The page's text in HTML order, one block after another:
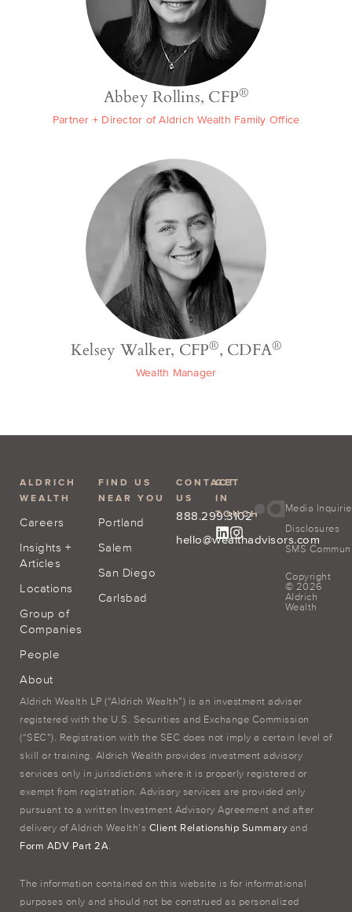
Abbey Rollins, CFP®
Partner + Director of Aldrich Wealth Family Office
Kelsey Walker, CFP®, CDFA®
Wealth Manager
ALDRICH
WEALTH
Careers
Insights +
Articles
Locations
Group of
Companies
People
About
FIND US
NEAR YOU
Portland
Salem
San Diego
Carlsbad
CONTACT
US
888.299.3102
hello@wealthadvisors.com
GET
IN
TOUCH
Media
Disclosures
SMS
Copyright
© 2026
Aldrich
Wealth
Aldrich Wealth LP (“Aldrich Wealth”) is an investment adviser
registered with the U.S. Securities and Exchange Commission
(“SEC”). Registration with the SEC does not imply a certain level of
skill or training. Aldrich Wealth provides investment advisory
services only in jurisdictions where it is properly registered or
exempt from registration. Advisory services are provided only
pursuant to a written Investment Advisory Agreement and after
delivery of Aldrich Wealth’s Client Relationship Summary and
Form ADV Part 2A.
The information contained on this website is for informational
purposes only and should not be construed as personalized